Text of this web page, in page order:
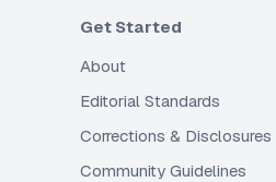
Get Started
About
Editorial Standards
Corrections & Disclosures
Community Guidelines